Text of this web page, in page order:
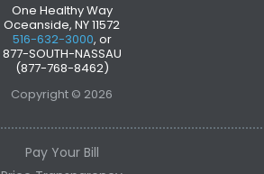
One Healthy Way
Oceanside, NY 11572
516-632-3000, or
877-SOUTH-NASSAU
(877-768-8462)
Copyright © 2026
Pay Your Bill